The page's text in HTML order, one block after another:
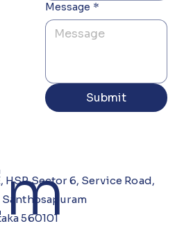
Message *
Submit
HSR Sector 6, Service Road,
Santhosapuram
560101